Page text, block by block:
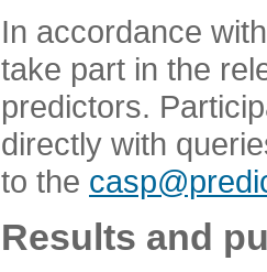
In accordance
take part in the
predictors.
directly with
to the
Results and